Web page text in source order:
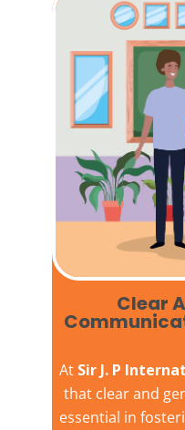
Clear
At Sir J. P
that clear and
essential in